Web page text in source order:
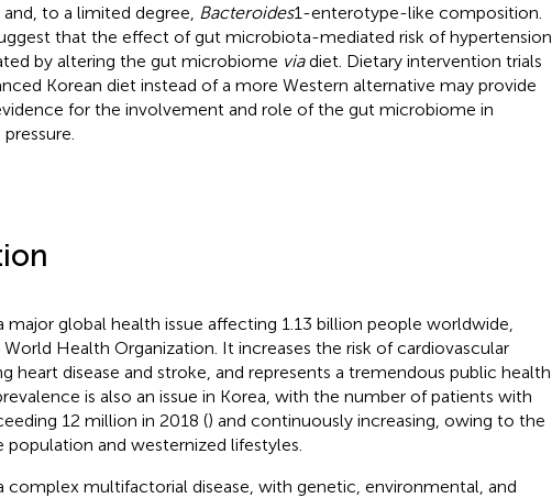
to a limited degree, Bacteroides1-enterotype-like composition.
that the effect of gut microbiota-mediated risk of hypertension
by altering the gut microbiome viadiet. Dietary intervention trials
Korean diet instead of a more Western alternative may provide
for the involvement and role of the gut microbiome in
major global health issue affecting 1.13 billion people worldwide,
Health Organization. It increases the risk of cardiovascular
heart disease and stroke, and represents a tremendous public health
is also an issue in Korea, with the number of patients with
12 million in 2018 () and continuously increasing, owing to the
population and westernized lifestyles.
complex multifactorial disease, with genetic, environmental, and